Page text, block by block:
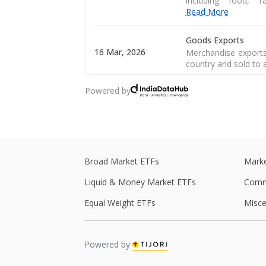
Read More
16 Mar, 2026
Goods Exports
Merchandise
country and sold to
CPI Inflation
28 Feb, 2026
Central
central
27 Feb, 2026
Central Government
Central
central government
Powered by
Broad Market ETFs
Liquid & Money Market ETFs
Equal Weight ETFs
Powered by